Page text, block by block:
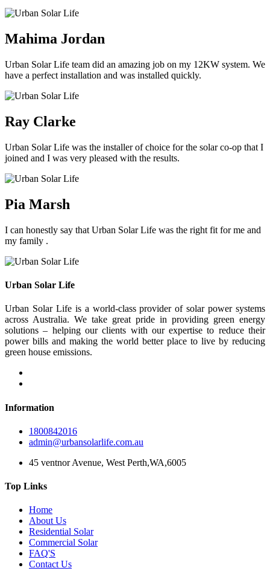
Mahima Jordan
Urban Solar Life team did an amazing job on my 12KW system. We
have a perfect installation and was installed quickly.
Ray Clarke
Urban Solar Life was the installer of choice for the solar co-op that I
joined and I was very pleased with the results.
Pia Marsh
I can honestly say that Urban Solar Life was the right fit for me and
my family .
Urban Solar Life
Urban Solar Life is a world-class provider of solar power systems
across Australia. We take great pride in providing green energy
solutions – helping our clients with our expertise to reduce their
power bills and making the world better place to live by reducing
green house emissions.
Information
1800842016
admin@urbansolarlife.com.au
45 ventnor Avenue, West Perth,WA,6005
Top Links
Home
About Us
Residential Solar
Commercial Solar
FAQ'S
Contact Us